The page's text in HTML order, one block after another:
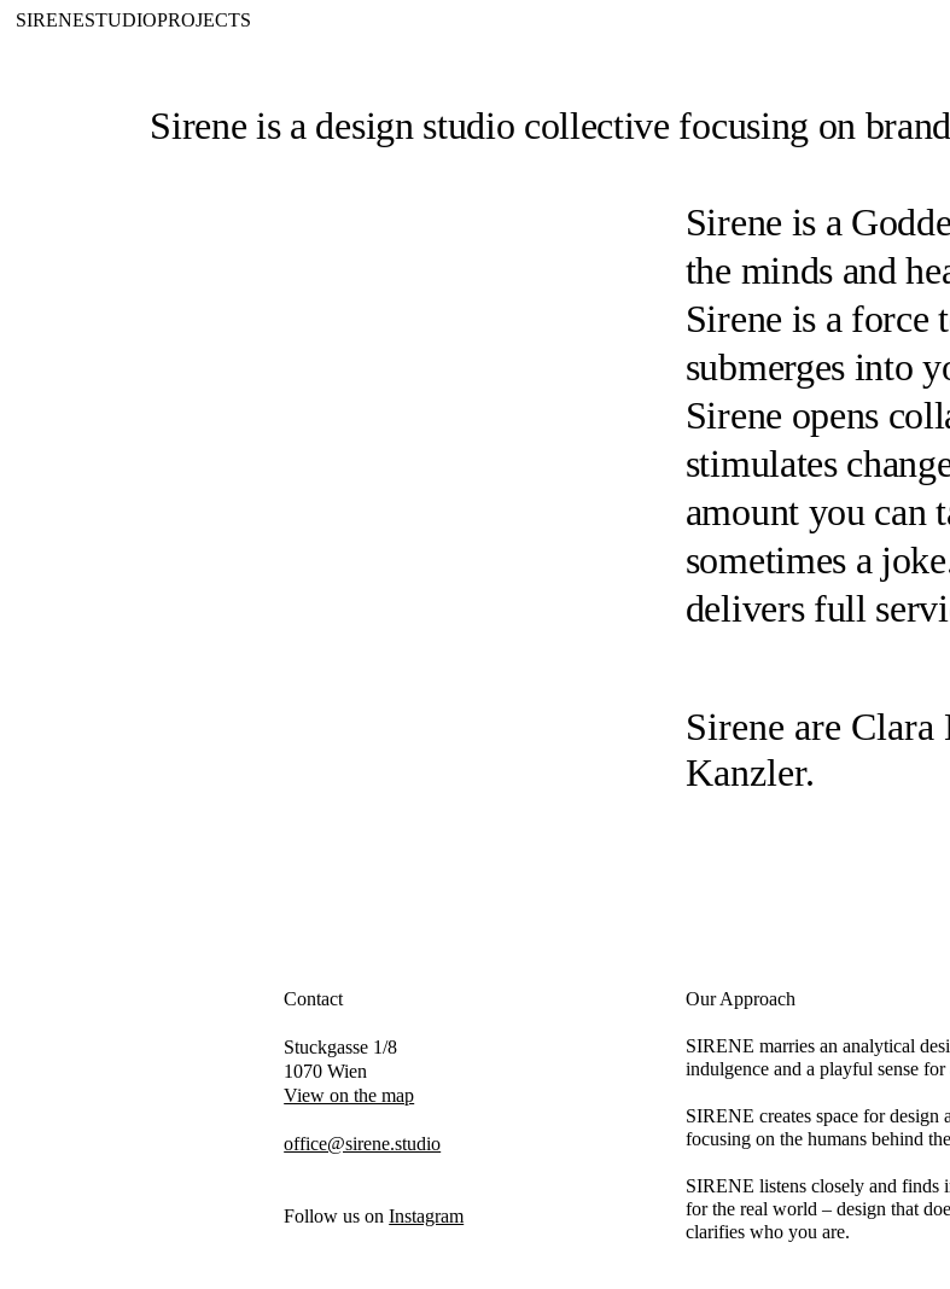
SIRENESTUDIOPROJECTS
Sirene is a design studio collective focusing on
Sirene is a
the minds and
Sirene is a force
submerges into
Sirene opens
stimulates
amount you can
sometimes a
delivers full
Sirene are
Kanzler.
Contact
Stuckgasse 1/8
1070 Wien
View on the map
office@sirene.studio
Follow us onInstagram
Our Approach
SIRENE marries an analytical
indulgence and a playful sense for
SIRENE creates space for
focusing on the humans behind
SIRENE listens closely and finds
for the real world – design that
clarifies who you are.